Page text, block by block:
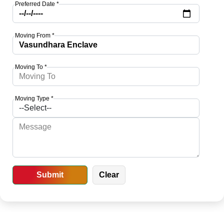
Preferred Date *
Moving From *
Moving To *
Moving Type *